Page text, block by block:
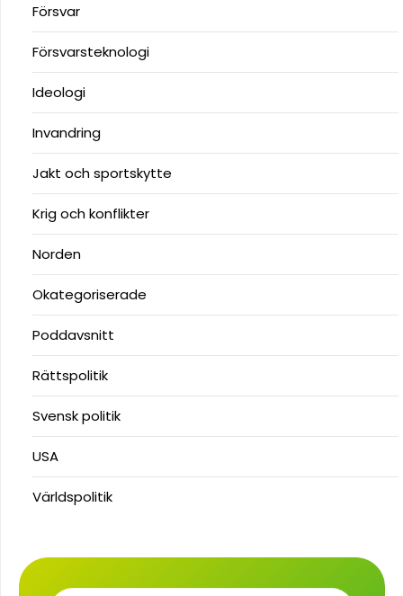
Försvar
Försvarsteknologi
Ideologi
Invandring
Jakt och sportskytte
Krig och konflikter
Norden
Okategoriserade
Poddavsnitt
Rättspolitik
Svensk politik
USA
Världspolitik